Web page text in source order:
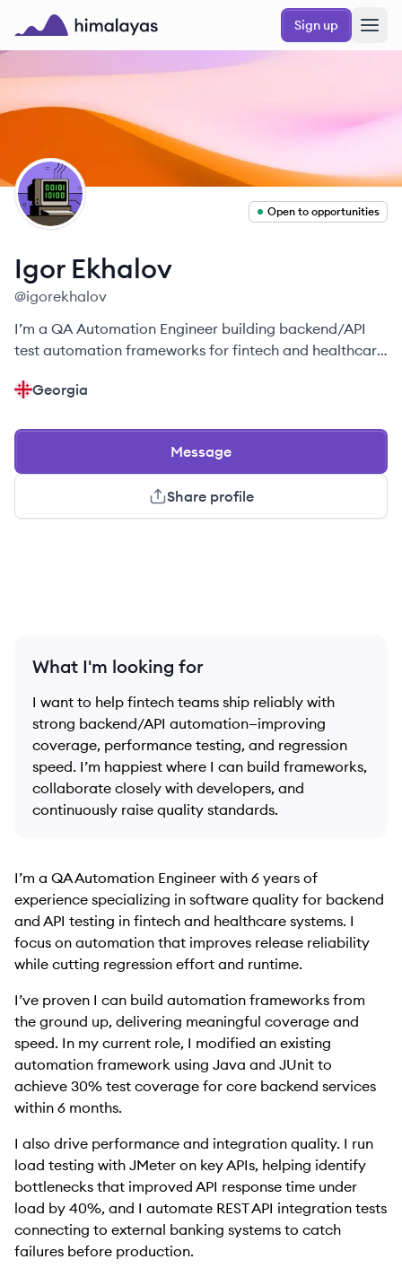
Skip to main content
Himalayas logo
Sign up
IE
Open to opportunities
Igor Ekhalov
@igorekhalov
I’m a QA Automation Engineer building backend/API
test automation frameworks for fintech and healthcare
Georgia
Message
Share profile
What I'm looking for
I want to help fintech teams ship reliably with
strong backend/API automation—improving
coverage, performance testing, and regression
speed. I’m happiest where I can build frameworks,
collaborate closely with developers, and
continuously raise quality standards.
I’m a QA Automation Engineer with 6 years of
experience specializing in software quality for backend
and API testing in fintech and healthcare systems. I
focus on automation that improves release reliability
while cutting regression effort and runtime.
I’ve proven I can build automation frameworks from
the ground up, delivering meaningful coverage and
speed. In my current role, I modified an existing
automation framework using Java and JUnit to
achieve 30% test coverage for core backend services
within 6 months.
I also drive performance and integration quality. I run
load testing with JMeter on key APIs, helping identify
bottlenecks that improved API response time under
load by 40%, and I automate REST API integration tests
connecting to external banking systems to catch
failures before production.